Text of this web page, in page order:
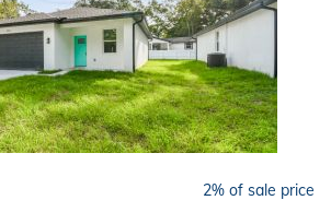
2% of sale price